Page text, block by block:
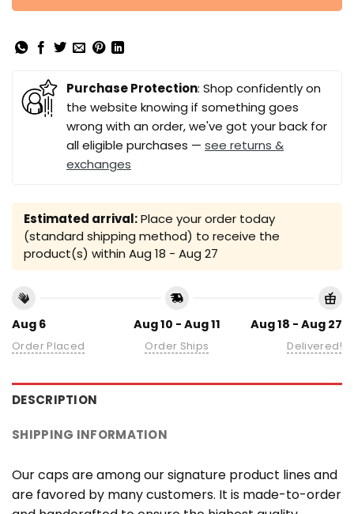
Purchase Protection: Shop confidently on
the website knowing if something goes
wrong with an order, we've got your back for
all eligible purchases — see returns &
exchanges
Estimated arrival:Place your order today
(standard shipping method) to receive the
product(s) within Aug 18 - Aug 27
Aug 6
Order Placed
Aug 10 - Aug 11
Order Ships
Aug 18 - Aug 27
Delivered!
DESCRIPTION
SHIPPING INFORMATION
Our caps are among our signature product lines and
are favored by many customers. It is made-to-order